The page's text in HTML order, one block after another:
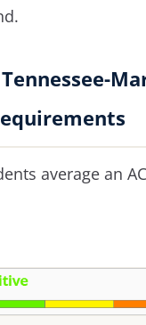
average an